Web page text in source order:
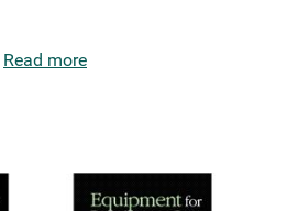
Read more